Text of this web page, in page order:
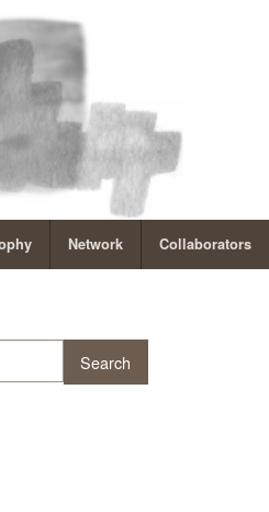
Network Collaborators